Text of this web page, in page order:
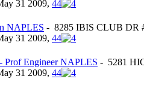
31 2009, 44
NAPLES - 8285 IBIS CLUB DR
31 2009, 44
Engineer NAPLES - 5281
31 2009, 44